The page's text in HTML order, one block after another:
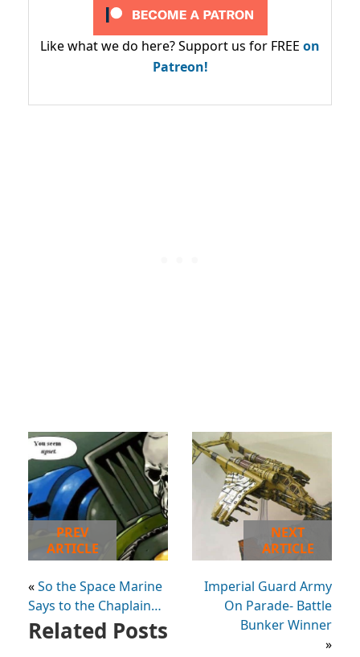
Like what we do here? Support us for FREE on
Patreon!
PREV
ARTICLE
«So the Space Marine
Says to the Chaplain…
NEXT
ARTICLE
Imperial Guard Army
On Parade- Battle
Bunker Winner
»
Related Posts